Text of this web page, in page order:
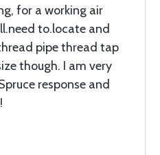
for a working air
to.locate and
pipe thread tap
though. I am very
response and